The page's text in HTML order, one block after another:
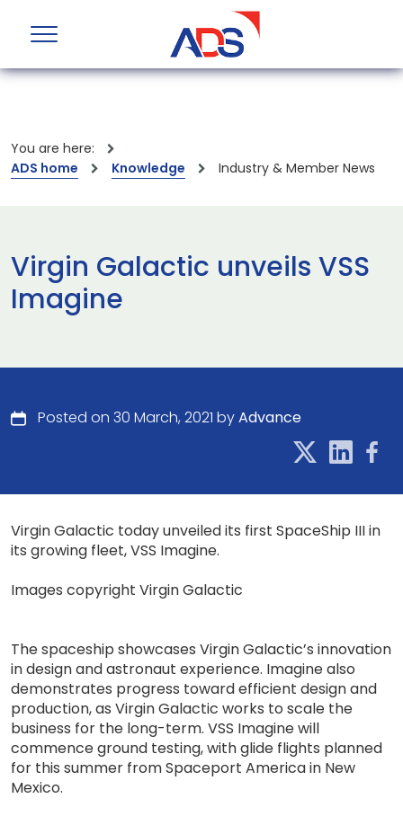
You are here:
ADS home
Knowledge Industry & Member News
Virgin Galactic unveils VSS
Imagine
Posted on 30 March, 2021 byAdvance
Virgin Galactic today unveiled its first SpaceShip III in
its growing fleet, VSS Imagine.
Images copyright Virgin Galactic
The spaceship showcases Virgin Galactic’s innovation
in design and astronaut experience. Imagine also
demonstrates progress toward efficient design and
production, as Virgin Galactic works to scale the
business for the long-term. VSS Imagine will
commence ground testing, with glide flights planned
for this summer from Spaceport America in New
Mexico.